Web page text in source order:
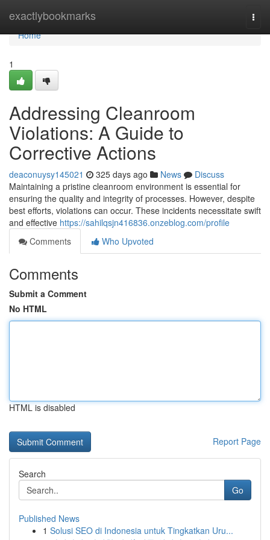
exactlybookmarks
Home
Home
1
Addressing Cleanroom
Violations: A Guide to
Corrective Actions
deaconuysy145021 325 days ago News
Discuss
Maintaining a pristine cleanroom environment is essential for
ensuring the quality and integrity of processes. However, despite
best efforts, violations can occur. These incidents necessitate swift
and effective https://sahilqsjn416836.onzeblog.com/profile
Comments
Who Upvoted
Comments
Submit a Comment
No HTML
HTML is disabled
Report Page
Search
Go
Published News
1 Solusi SEO di Indonesia untuk Tingkatkan Uru...